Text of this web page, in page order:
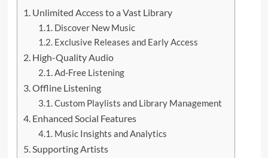
Unlimited Access to a Vast Library
Discover New Music
Exclusive Releases and Early Access
High-Quality Audio
Ad-Free Listening
Offline Listening
Custom Playlists and Library Management
Enhanced Social Features
Music Insights and Analytics
Supporting Artists